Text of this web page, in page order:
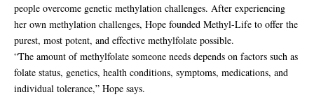
people overcome genetic methylation challenges. After experiencing
her own methylation challenges, Hope founded Methyl-Life to offer the
purest, most potent, and effective methylfolate possible.
“The amount of methylfolate someone needs depends on factors such as
folate status, genetics, health conditions, symptoms, medications, and
individual tolerance,” Hope says.